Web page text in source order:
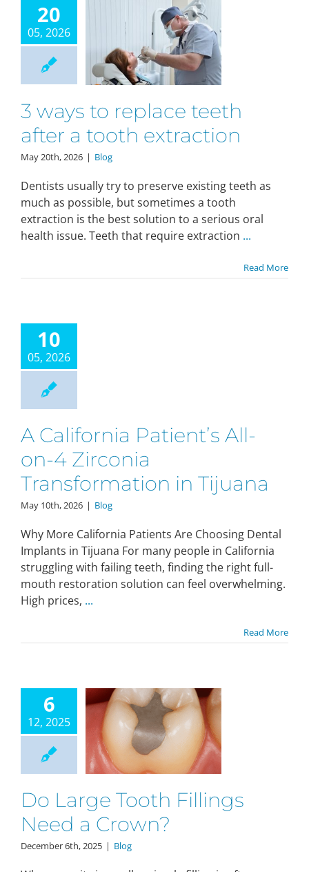
20
05, 2026
3 ways to replace teeth
after a tooth extraction
May 20th, 2026 | Blog
Dentists usually try to preserve existing teeth as
much as possible, but sometimes a tooth
extraction is the best solution to a serious oral
health issue. Teeth that require extraction ...
Read More
10
05, 2026
A California Patient’s All-
on-4 Zirconia
Transformation in Tijuana
May 10th, 2026 | Blog
Why More California Patients Are Choosing Dental
Implants in Tijuana For many people in California
struggling with failing teeth, finding the right full-
mouth restoration solution can feel overwhelming.
High prices, ...
Read More
6
12, 2025
Do Large Tooth Fillings
Need a Crown?
December 6th, 2025 | Blog